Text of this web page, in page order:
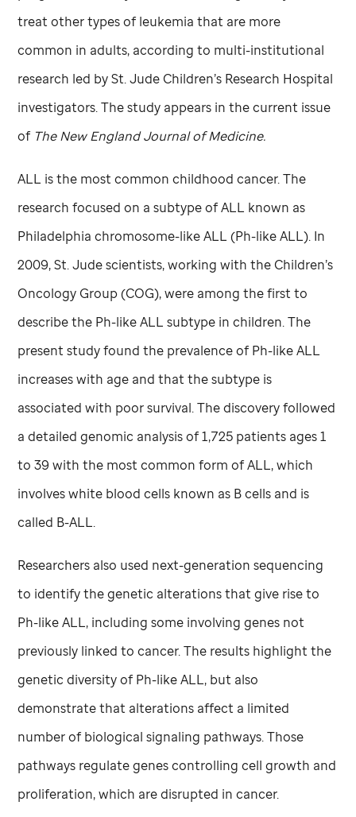
treat other types of leukemia that are more
common in adults, according to multi-institutional
research led bySt. Jude Children’s Research Hospital
investigators. The study appears in the current issue
of The New England Journal of Medicine.
ALL is the most common childhood cancer. The
research focused on a subtype of ALL known as
Philadelphia chromosome-like ALL (Ph-like ALL). In
2009,St. Judescientists, working with the Children’s
Oncology Group (COG), were among the first to
describe the Ph-like ALL subtype in children. The
present study found the prevalence of Ph-like ALL
increases with age and that the subtype is
associated with poor survival. The discovery followed
a detailed genomic analysis of 1,725 patients ages 1
to 39 with the most common form of ALL, which
involves white blood cells known as B cells and is
called B-ALL.
Researchers also used next-generation sequencing
to identify the genetic alterations that give rise to
Ph-like ALL, including some involving genes not
previously linked to cancer. The results highlight the
genetic diversity of Ph-like ALL, but also
demonstrate that alterations affect a limited
number of biological signaling pathways. Those
pathways regulate genes controlling cell growth and
proliferation, which are disrupted in cancer.